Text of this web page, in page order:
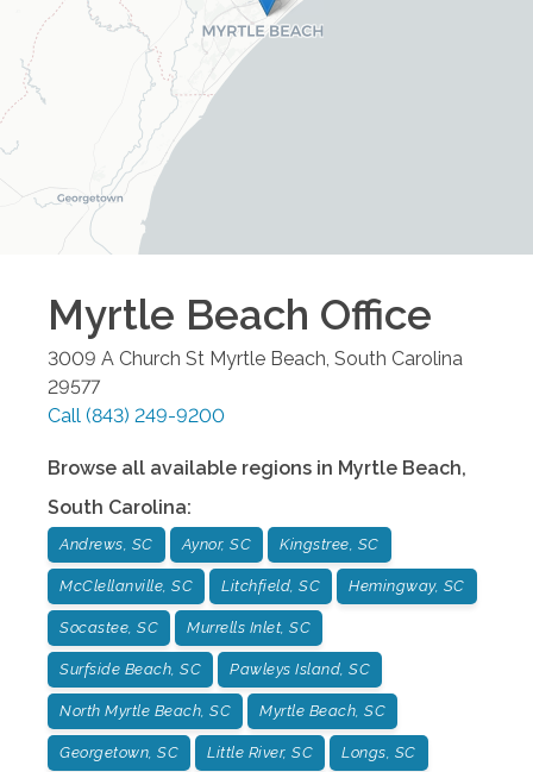
Myrtle Beach Office
3009 A Church St Myrtle Beach South Carolina
29577
Call (843) 249-9200
Browse all available regions in Myrtle Beach,
South Carolina:
Andrews, SC Aynor, SC Kingstree, SC
McClellanville, SC Litchfield, SC Hemingway, SC
Socastee, SC Murrells Inlet, SC
Surfside Beach, SC Pawleys Island, SC
North Myrtle Beach, SC Myrtle Beach, SC
Georgetown, SC Little River, SC Longs, SC